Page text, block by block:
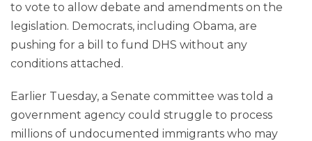
to vote to allow debate and amendments on the
legislation. Democrats, including Obama, are
pushing for a bill to fund DHS without any
conditions attached.
Earlier Tuesday, a Senate committee was told a
government agency could struggle to process
millions of undocumented immigrants who may